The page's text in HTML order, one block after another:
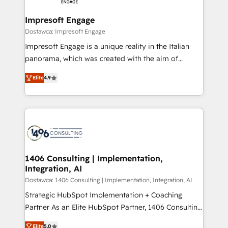
状整理の壁打ちなど、構想段階からお気軽にお問い合わ
せください。
and we're focused on HubSpot. We work with some
of HubSpot's most important customers to generate
value from the platform in the long term. 🤖 We have
worked 400+ HubSpot customers across industries
but specialise in the more complex projects where
represent key aspects of the project's success.
Impresoft Engage
Dostawca: Impresoft Engage
Impresoft Engage is a unique reality in the Italian
panorama, which was created with the aim of
putting Customer Experience at the center by
creating digital environments capable of integrating
people, processes and data. We offer the best
digital solutions on the market, ranging from CRM
marketing automation to online and offline sales
allowing companies to optimize processes and meet
the needs of the customer. We are part of Impresoft
Group, a group of specialized and complementary
companies that divide their offer into 4
Competence Centers: Smart Manufacturing,
Elite4.9
1406 Consulting | Implementation,
Integration, AI
Dostawca: 1406 Consulting | Implementation, Integration, AI
Strategic HubSpot Implementation + Coaching
Partner As an Elite HubSpot Partner, 1406 Consulting
helps mid-market revenue teams transform how
Elite5.0